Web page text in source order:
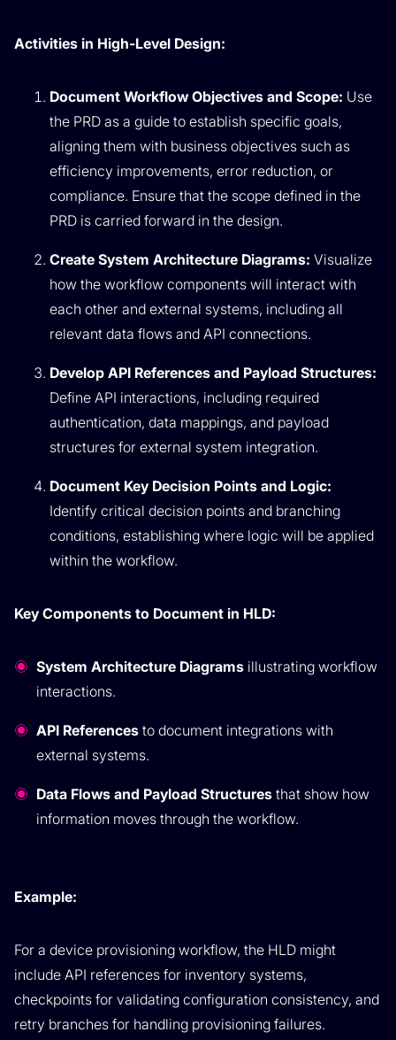
Activities in High-Level Design:
Document Workflow Objectives and Scope: Use
the PRD as a guide to establish specific goals,
aligning them with business objectives such as
efficiency improvements, error reduction, or
compliance. Ensure that the scope defined in the
PRD is carried forward in the design.
Create System Architecture Diagrams: Visualize
how the workflow components will interact with
each other and external systems, including all
relevant data flows and API connections.
Develop API References and Payload Structures:
Define API interactions, including required
authentication, data mappings, and payload
structures for external system integration.
Document Key Decision Points and Logic:
Identify critical decision points and branching
conditions, establishing where logic will be applied
within the workflow.
Key Components to Document in HLD:
System Architecture Diagrams illustrating workflow
interactions.
API References to document integrations with
external systems.
Data Flows and Payload Structures that show how
information moves through the workflow.
Example:
For a device provisioning workflow, the HLD might
include API references for inventory systems,
checkpoints for validating configuration consistency, and
retry branches for handling provisioning failures.